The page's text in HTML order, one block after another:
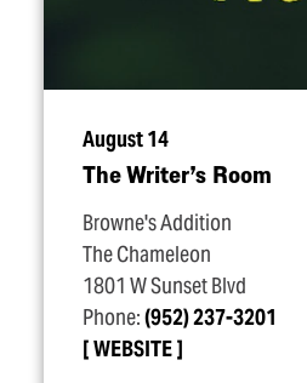
August 14
The Writer’s Room
Browne's Addition
The Chameleon
1801 W Sunset Blvd
Phone:(952) 237-3201
WEBSITE